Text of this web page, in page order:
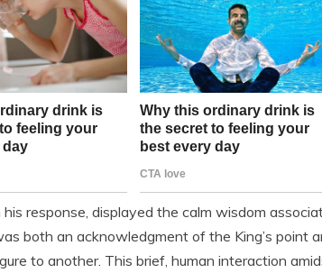
his response, displayed the calm wisdom
both an acknowledgment of the King’s point
to another. This brief, human interaction